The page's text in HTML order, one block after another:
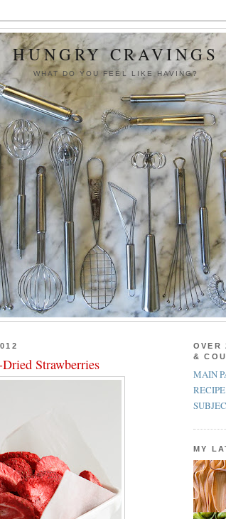
HUNGRY CRAVINGS
WHAT DO YOU FEEL LIKE HAVING?
Strawberries
OVER
&
MAIN
MY